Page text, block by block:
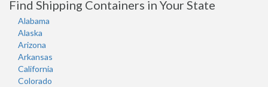
Find Shipping Containers in Your State
Alabama
Alaska
Arizona
Arkansas
California
Colorado